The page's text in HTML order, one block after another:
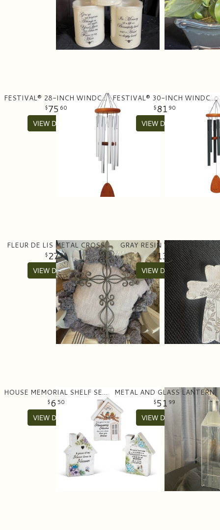
FESTIVAL® 28-INCH WINDCHIME
75 60
VIEW DETAILS
FESTIVAL® 30-INCH WINDCHIME
81 90
VIEW DETAILS
FLEUR DE LIS METAL CROSS
2799
VIEW DETAILS
GRAY RESIN WALL CROSS
13 99
VIEW DETAILS
HOUSE MEMORIAL SHELF SETTER
6 50
VIEW DETAILS
METAL AND GLASS LANTERN
51 99
VIEW DETAILS